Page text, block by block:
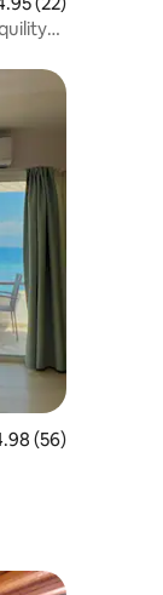
out of 5 average
(56)